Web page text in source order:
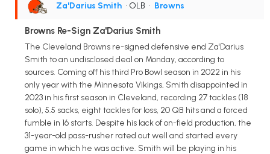
Za'Darius Smith • OLB • Browns
Browns Re-Sign Za'Darius Smith
The Cleveland Browns re-signed defensive end Za'Darius
Smith to an undisclosed deal on Monday, according to
sources. Coming off his third Pro Bowl season in 2022 in his
only year with the Minnesota Vikings, Smith disappointed in
2023 in his first season in Cleveland, recording 27 tackles (18
solo), 5.5 sacks, eight tackles for loss, 20 QB hits and a forced
fumble in 16 starts. Despite his lack of on-field production, the
31-year-old pass-rusher rated out well and started every
game in which he was active. Smith will be playing in his